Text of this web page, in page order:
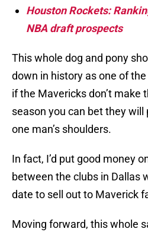
Houston Rockets:
NBA draft prospects
This whole dog and pony
down in history as one of
if the Mavericks don’t make
season you can bet they will
one man’s shoulders.
In fact, I’d put good money
between the clubs in Dallas
date to sell out to Maverick
Moving forward, this whole